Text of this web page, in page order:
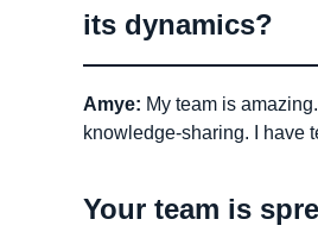
its dynamics?
Amye: My team is
knowledge-sharing. I have
Your team is